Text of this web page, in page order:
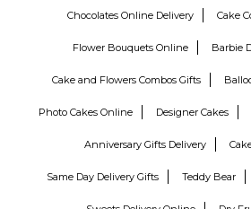
Chocolates Online Delivery Cake
Flower Bouquets Online Barbie
Cake and Flowers Combos Gifts
Photo Cakes Online Designer Cakes
Anniversary Gifts Delivery
Same Day Delivery Gifts Teddy Bear